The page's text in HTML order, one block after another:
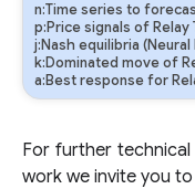
n:Time series to
p:Price signals of
j:Nash equilibria
k:Dominated move of
a:Best response for
For further
work we invite you